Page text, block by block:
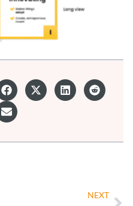
NEXT